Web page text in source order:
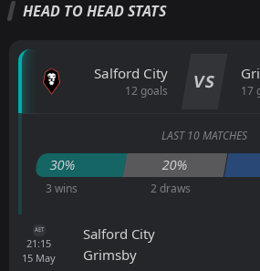
HEAD TO HEAD STATS
Salford City
12 goals VS 17
LAST 10 MATCHES
30% 20%
3 wins 2 draws
AET
21:15
15 May
Salford City
Grimsby